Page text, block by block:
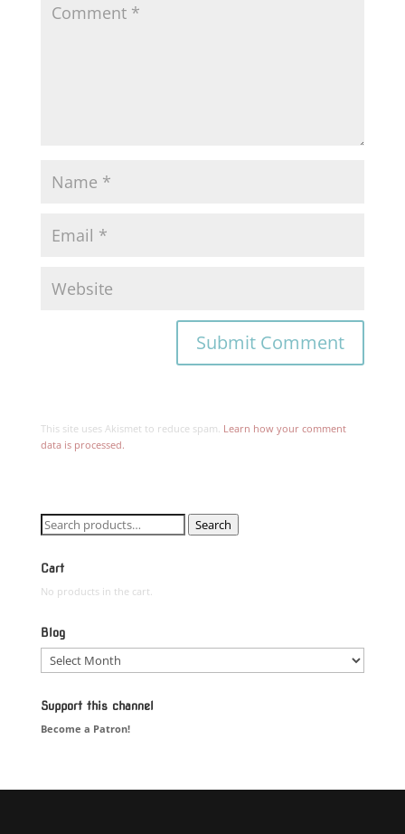
This site uses Akismet to reduce spam. Learn how your comment
data is processed.
Search
for:
Search
Cart
No products in the cart.
Blog
Blog
Support this channel
Become a Patron!